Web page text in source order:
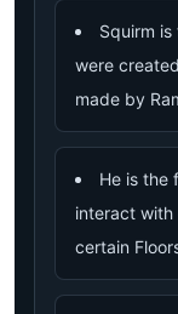
Squirm
were
made by
He is the
interact with
certain